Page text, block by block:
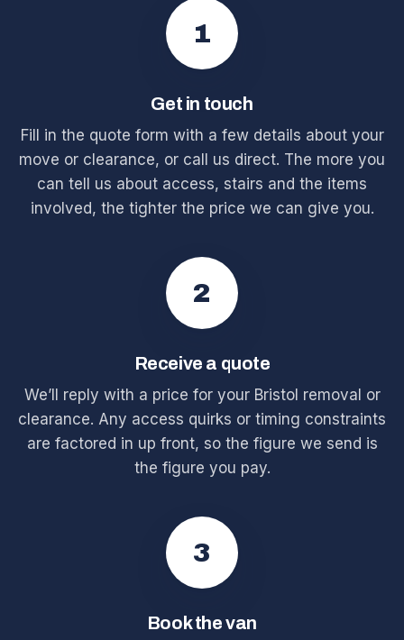
1
Get in touch
Fill in the quote form with a few details about your
move or clearance, or call us direct. The more you
can tell us about access, stairs and the items
involved, the tighter the price we can give you.
2
Receive a quote
We’ll reply with a price for your Bristol removal or
clearance. Any access quirks or timing constraints
are factored in up front, so the figure we send is
the figure you pay.
3
Book the van